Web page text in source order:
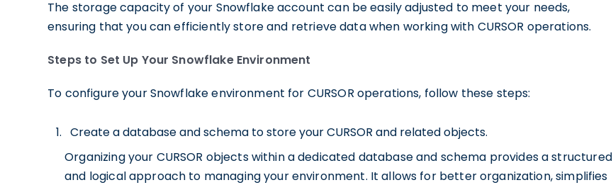
The storage capacity of your Snowflake account can be easily adjusted to meet your needs,
ensuring that you can efficiently store and retrieve data when working with CURSOR operations.
Steps to Set Up Your Snowflake Environment
To configure your Snowflake environment for CURSOR operations, follow these steps:
Create a database and schema to store your CURSOR and related objects.
Organizing your CURSOR objects within a dedicated database and schema provides a structured
and logical approach to managing your environment. It allows for better organization, simplifies